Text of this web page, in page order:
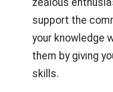
zealous
support the
your knowledge
them by giving
skills.